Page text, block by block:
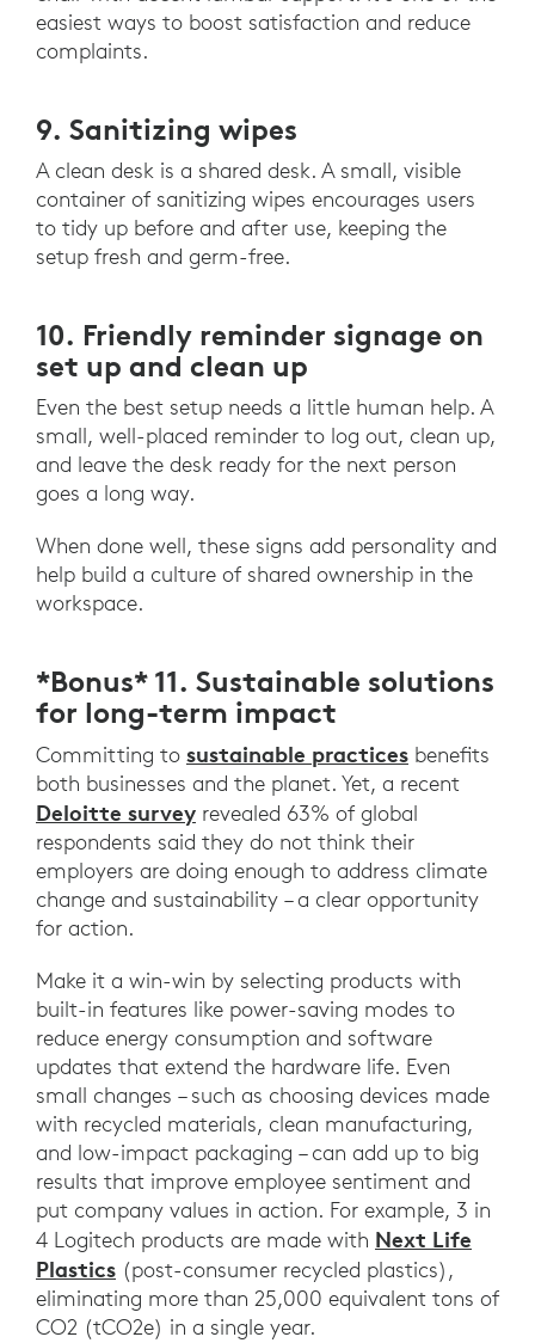
easiest ways to boost satisfaction and reduce
complaints.
9. Sanitizing wipes
A clean desk is a shared desk. A small, visible
container of sanitizing wipes encourages users
to tidy up before and after use, keeping the
setup fresh and germ-free.
10. Friendly reminder signage on
set up and clean up
Even the best setup needs a little human help. A
small, well-placed reminder to log out, clean up,
and leave the desk ready for the next person
goes a long way.
When done well, these signs add personality and
help build a culture of shared ownership in the
workspace.
*Bonus* 11. Sustainable solutions
for long-term impact
Committing to sustainable practices benefits
both businesses and the planet. Yet, a recent
Deloitte survey revealed 63% of global
respondents said they do not think their
employers are doing enough to address climate
change and sustainability – a clear opportunity
for action.
Make it a win-win by selecting products with
built-in features like power-saving modes to
reduce energy consumption and software
updates that extend the hardware life. Even
small changes – such as choosing devices made
with recycled materials, clean manufacturing,
and low-impact packaging – can add up to big
results that improve employee sentiment and
put company values in action. For example, 3 in
4 Logitech products are made with Next Life
Plastics (post-consumer recycled plastics),
eliminating more than 25,000 equivalent tons of
CO2 (tCO2e) in a single year.